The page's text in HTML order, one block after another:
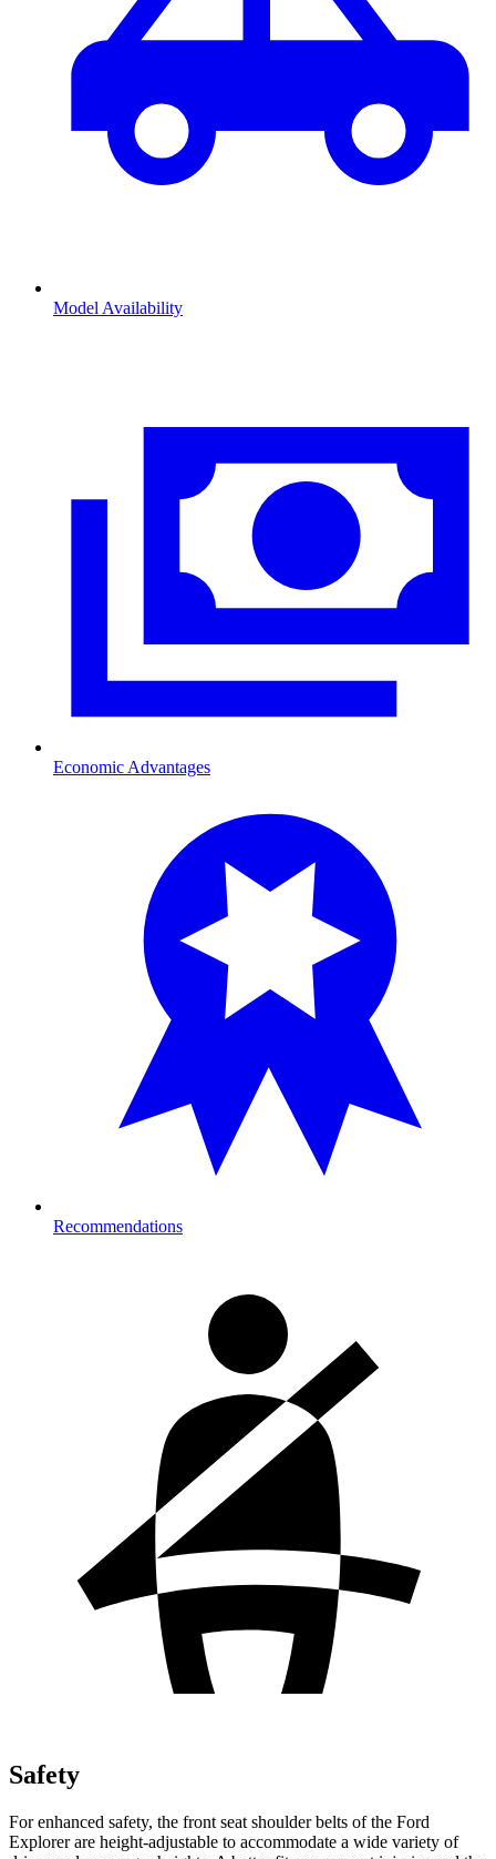
Model Availability
Economic Advantages
Recommendations
Safety
For enhanced safety, the front seat shoulder belts of the Ford
Explorer are height-adjustable to accommodate a wide variety of